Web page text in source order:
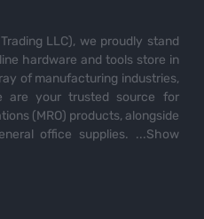
LLC), we proudly stand
hardware and tools store in
of manufacturing industries,
are your trusted source for
(MRO) products, alongside
office supplies. ...Show